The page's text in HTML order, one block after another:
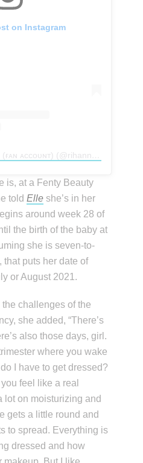
on Instagram
is, at a Fenty Beauty
toldElle she’s in her
around week 28 of
the birth of the baby at
she is seven-to-
that puts her date of
or August 2021.
challenges of the
she added, “There’s
also those days, girl.
where you wake
I have to get dressed?
feel like a real
lot on moisturizing and
gets a little round and
to spread. Everything is
dressed and how